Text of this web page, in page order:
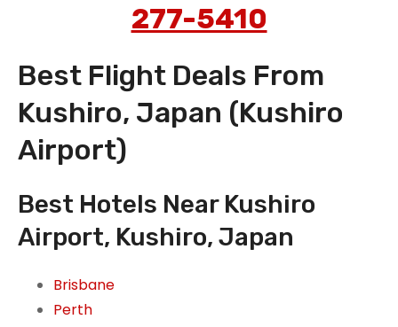
277-5410
Best Flight Deals From
Kushiro, Japan (Kushiro
Airport)
Best Hotels Near Kushiro
Airport, Kushiro, Japan
Brisbane
Perth